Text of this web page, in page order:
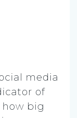
media
of
how big